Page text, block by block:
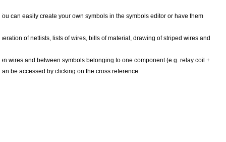
can easily create your own symbols in the symbols editor or have them
of netlists, lists of wires, bills of material, drawing of striped wires and
wires and between symbols belonging to one component (e.g. relay coil +
be accessed by clicking on the cross reference.